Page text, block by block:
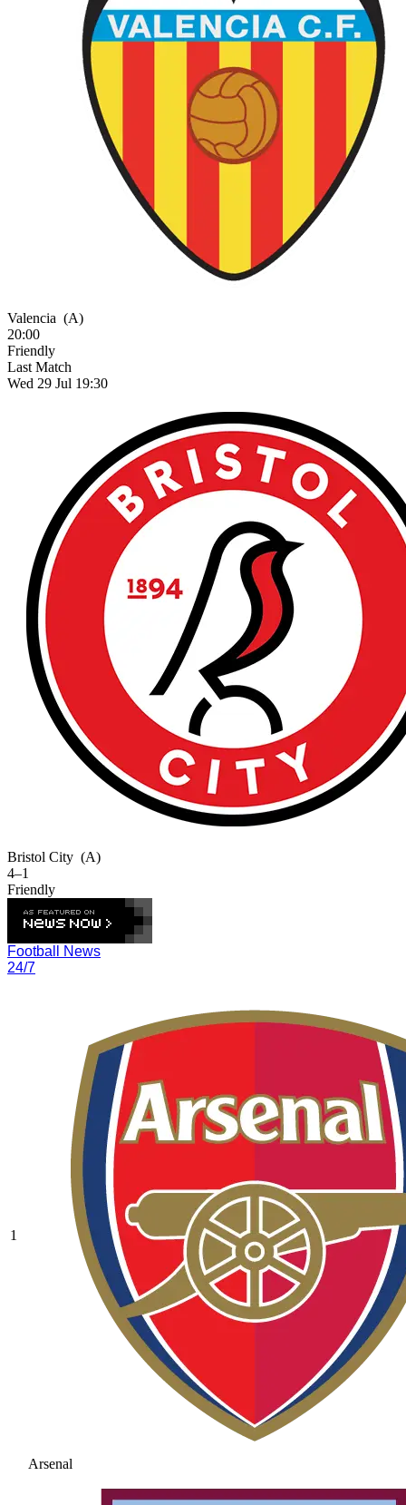
Valencia (A)
20:00
Friendly
Last Match
Wed 29 Jul 19:30
Bristol City (A)
4–1
Friendly
Football News
24/7
1
Arsenal